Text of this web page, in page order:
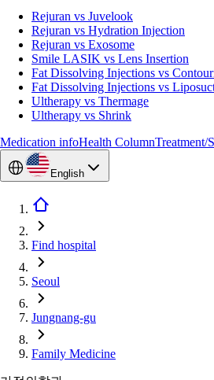
Rejuran vs Juvelook
Rejuran vs Hydration Injection
Rejuran vs Exosome
Smile LASIK vs Lens Insertion
Fat Dissolving Injections vs
Fat Dissolving Injections vs
Ultherapy vs Thermage
Ultherapy vs Shrink
Medication infoHealth ColumnTreatment/
English
Find hospital
Seoul
Jungnang-gu
Family Medicine